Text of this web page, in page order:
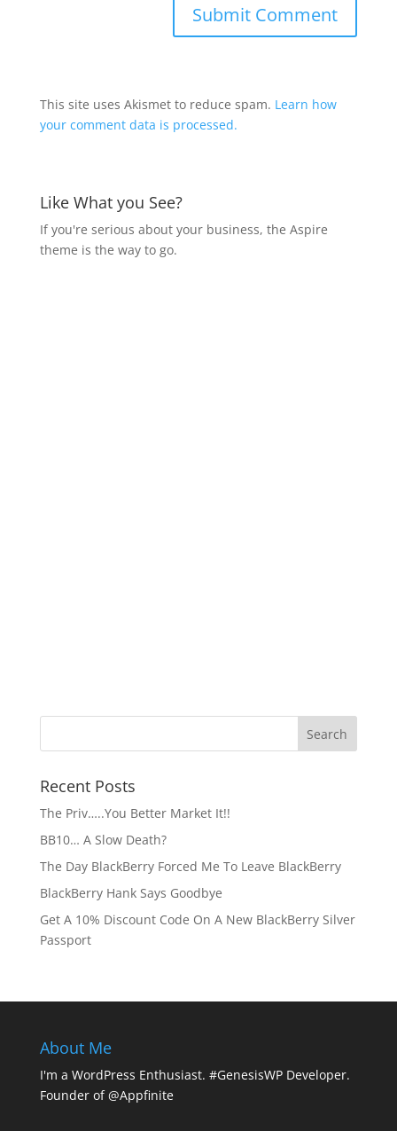
This site uses Akismet to reduce spam. Learn how
your comment data is processed.
Like What you See?
If you're serious about your business, the Aspire
theme is the way to go.
Recent Posts
The Priv…..You Better Market It!!
BB10… A Slow Death?
The Day BlackBerry Forced Me To Leave BlackBerry
BlackBerry Hank Says Goodbye
Get A 10% Discount Code On A New BlackBerry Silver
Passport
About Me
I'm a WordPress Enthusiast. #GenesisWP Developer.
Founder of @Appfinite